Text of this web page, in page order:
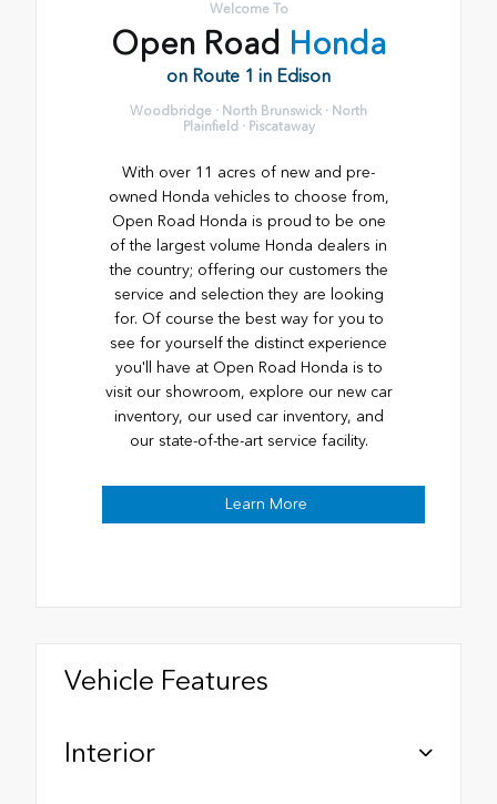
Welcome To
Open Road Honda
on Route 1 in Edison
Woodbridge · North Brunswick · North
Plainfield · Piscataway
With over 11 acres of new and pre-
owned Honda vehicles to choose from,
Open Road Honda is proud to be one
of the largest volume Honda dealers in
the country; offering our customers the
service and selection they are looking
for. Of course the best way for you to
see for yourself the distinct experience
you'll have at Open Road Honda is to
visit our showroom, explore our new car
inventory, our used car inventory, and
our state-of-the-art service facility.
Learn More
Vehicle Features
Interior